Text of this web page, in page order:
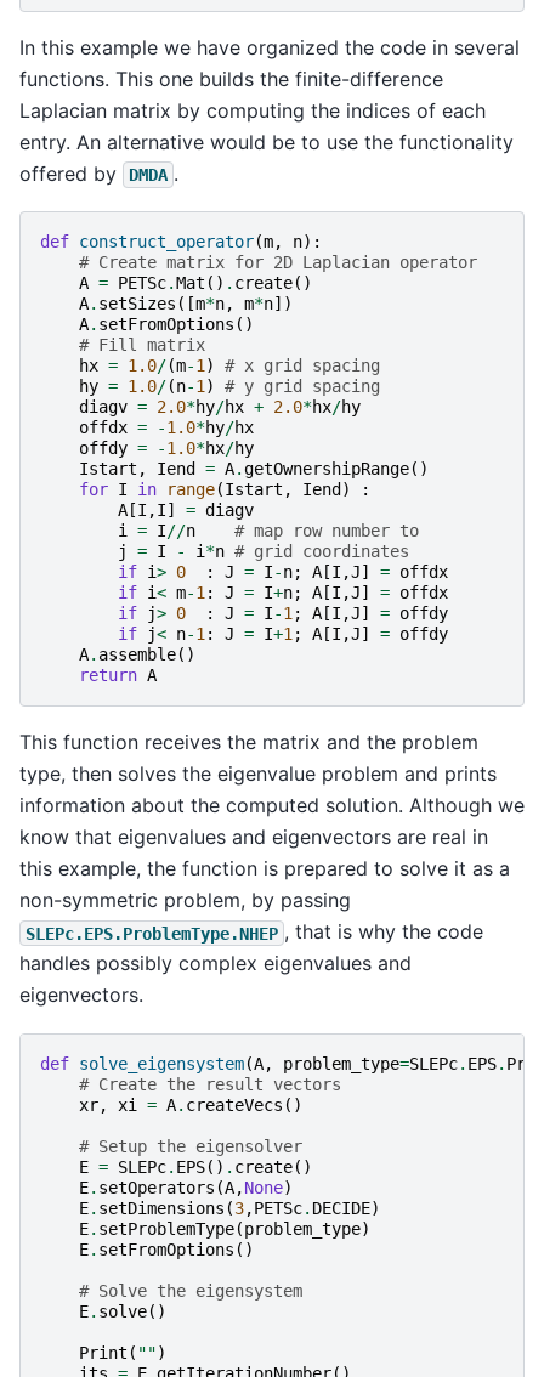
In this example we have organized the code in several
functions. This one builds the finite-difference
Laplacian matrix by computing the indices of each
entry. An alternative would be to use the functionality
offered by
DMDA .
def construct_operator(m, n):
# Create matrix for 2D Laplacian operator
A = PETSc.Mat () . create()
A. setSizes ([m*n, m*n])
A. setFromOptions ()
# Fill matrix
hx = 1.0/(m-1)
# x grid spacing
hy = 1.0/(n-1)
# y grid spacing
diagv = 2.0*hy/hx + 2.0*hx/hy
offdx = -1.0*hy/hx
offdy = -1.0*hx/hy
Istart , Iend = A.getOwnershipRange()
for I in range(Istart , Iend )
:
A [I ,I] = diagv
i = I//n
# map row number to
j
= I - i*n # grid coordinates
if i> 0 : J = I-n; A [I ,J] = offdx
if i< m-1: J = I+n; A [I ,J] = offdx
if
j> 0 : J = I-1; A [I ,J] = offdy
if
j< n-1: J = I+1; A [I ,J] = offdy
A. assemble()
return A
This function receives the matrix and the problem
type, then solves the eigenvalue problem and prints
information about the computed solution. Although we
know that eigenvalues and eigenvectors are real in
this example, the function is prepared to solve it as a
non-symmetric problem, by passing
SLEPc.EPS.ProblemType.NHEP , that is why the code
handles possibly complex eigenvalues and
eigenvectors.
def solve_eigensystem(A, problem_type=SLEPc. EPS.
# Create the result vectors
xr, xi = A. createVecs ()
# Setup the eigensolver
E = SLEPc. EPS() . create()
E. setOperators (A,None)
E. setDimensions (3,PETSc. DECIDE)
E. setProblemType(problem_type)
E. setFromOptions ()
# Solve the eigensystem
E. solve()
Print ( "")
its = E.getIterationNumber()